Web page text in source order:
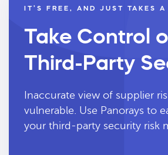
IT’S FREE, AND JUST TAKES A
Take Control
Third-Party
Inaccurate view of supplier
vulnerable. Use Panorays to
your third-party security risk